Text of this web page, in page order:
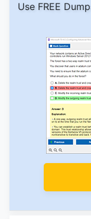
Use FREE